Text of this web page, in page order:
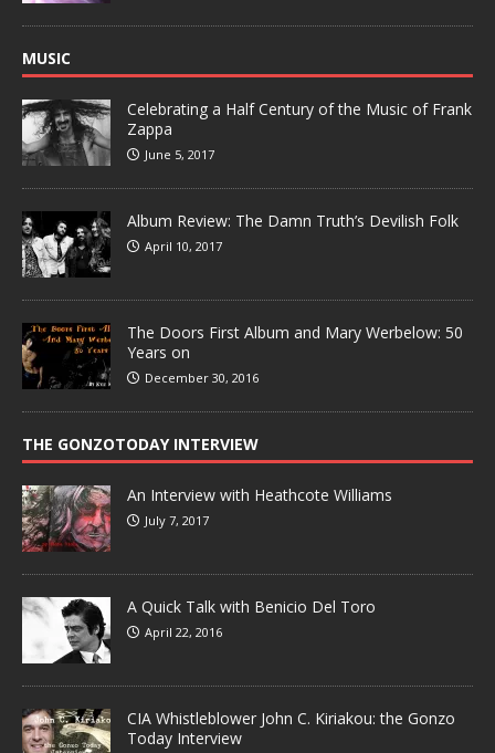
MUSIC
Celebrating a Half Century of the Music of Frank
Zappa
June 5, 2017
Album Review: The Damn Truth’s Devilish Folk
April 10, 2017
The Doors First Album and Mary Werbelow: 50
Years on
December 30, 2016
THE GONZOTODAY INTERVIEW
An Interview with Heathcote Williams
July 7, 2017
A Quick Talk with Benicio Del Toro
April 22, 2016
CIA Whistleblower John C. Kiriakou: the Gonzo
Today Interview